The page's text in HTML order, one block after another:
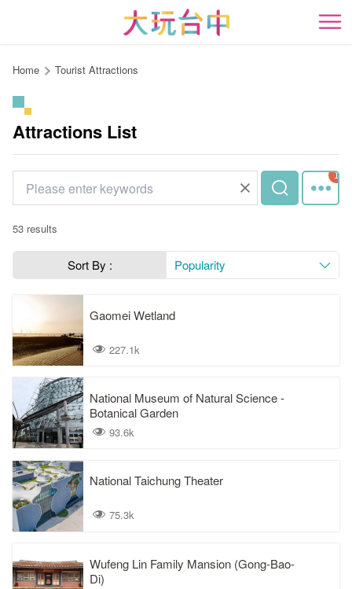
content
開
Home Tourist Attractions
Attractions List
53 results
Sort By : Popularity
Gaomei Wetland
227.1k
National Museum of Natural Science -
Botanical Garden
93.6k
National Taichung Theater
75.3k
Wufeng Lin Family Mansion (Gong-Bao-
Di)